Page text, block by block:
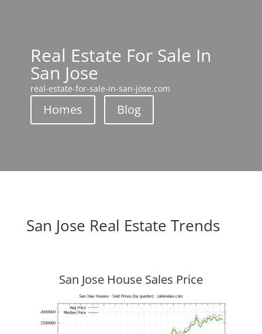
Real Estate For Sale In
San Jose
real-estate-for-sale-in-san-jose.com
Homes Blog
San Jose Real Estate Trends
San Jose House Sales Price